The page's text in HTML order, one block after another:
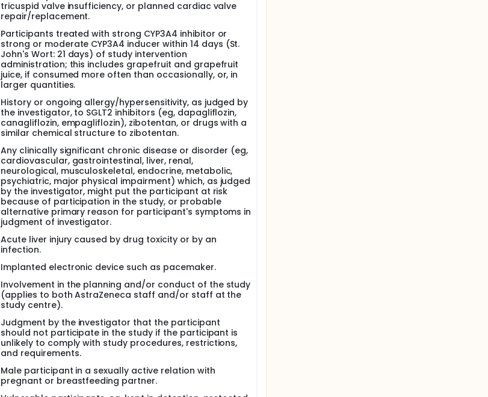
tricuspid valve insufficiency, or planned cardiac valve
repair/replacement.
Participants treated with strong CYP3A4 inhibitor or
strong or moderate CYP3A4 inducer within 14 days (St.
John's Wort: 21 days) of study intervention
administration; this includes grapefruit and grapefruit
juice, if consumed more often than occasionally, or, in
larger quantities.
History or ongoing allergy/hypersensitivity, as judged by
the investigator, to SGLT2 inhibitors (eg, dapagliflozin,
canagliflozin, empagliflozin), zibotentan, or drugs with a
similar chemical structure to zibotentan.
Any clinically significant chronic disease or disorder (eg,
cardiovascular, gastrointestinal, liver, renal,
neurological, musculoskeletal, endocrine, metabolic,
psychiatric, major physical impairment) which, as judged
by the investigator, might put the participant at risk
because of participation in the study, or probable
alternative primary reason for participant's symptoms in
judgment of investigator.
Acute liver injury caused by drug toxicity or by an
infection.
Implanted electronic device such as pacemaker.
Involvement in the planning and/or conduct of the study
(applies to both AstraZeneca staff and/or staff at the
study centre).
Judgment by the investigator that the participant
should not participate in the study if the participant is
unlikely to comply with study procedures, restrictions,
and requirements.
Male participant in a sexually active relation with
pregnant or breastfeeding partner.